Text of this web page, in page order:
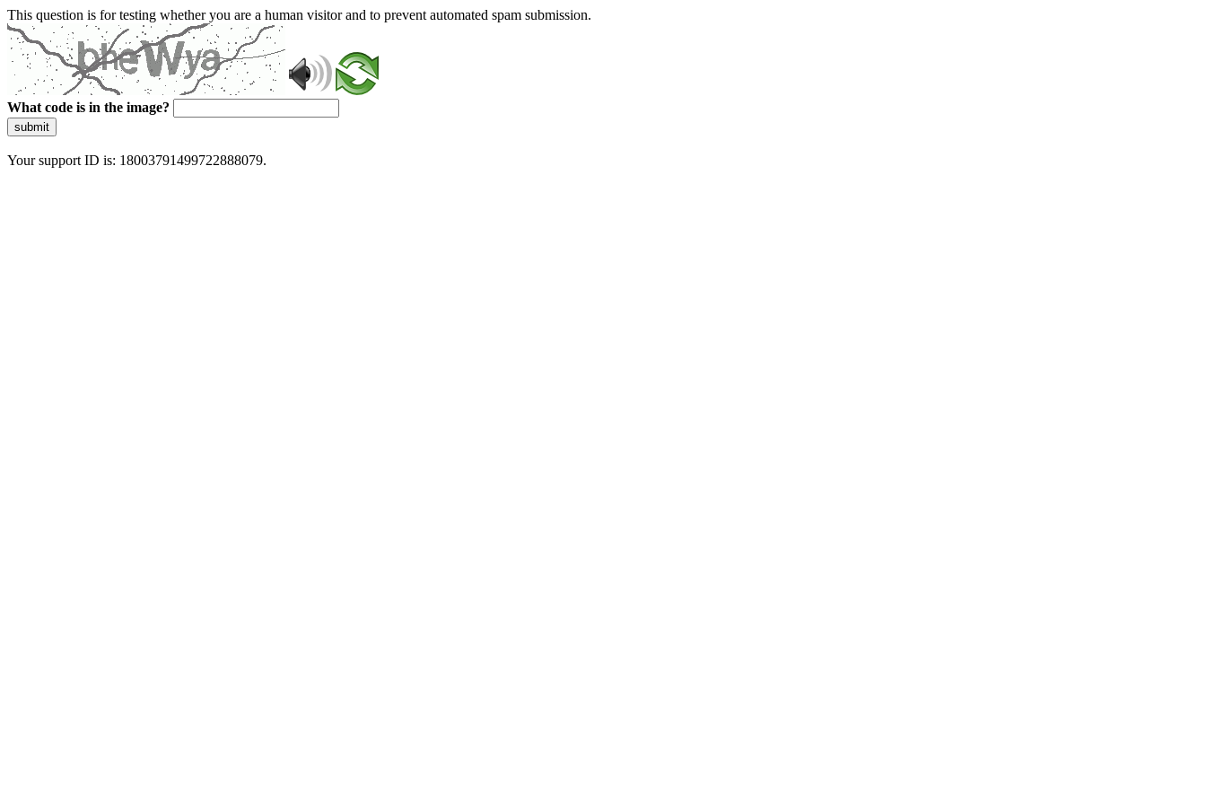
This question is for testing whether you are a human visitor and to prevent automated spam submission.
What code is in the image?
submit
Your support ID is: 18003791499722888079.